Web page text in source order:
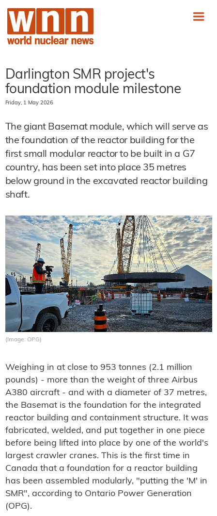
Darlington SMR project's
foundation module milestone
Friday, 1 May 2026
The giant Basemat module, which will serve as
the foundation of the reactor building for the
first small modular reactor to be built in a G7
country, has been set into place 35 metres
below ground in the excavated reactor building
shaft.
(Image: OPG)
Weighing in at close to 953 tonnes (2.1 million
pounds) - more than the weight of three Airbus
A380 aircraft - and with a diameter of 37 metres,
the Basemat is the foundation for the integrated
reactor building and containment structure. It was
fabricated, welded, and put together in one piece
before being lifted into place by one of the world's
largest crawler cranes. This is the first time in
Canada that a foundation for a reactor building
has been assembled modularly, "putting the 'M' in
SMR", according to Ontario Power Generation
(OPG).